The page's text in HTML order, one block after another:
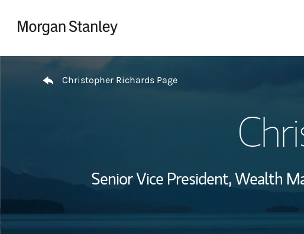
Return to Nav
Christopher Richards Page
Senior Vice President, Wealth